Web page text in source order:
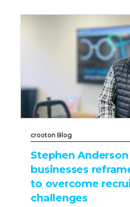
crooton Blog
Stephen
businesses
to overcome
challenges